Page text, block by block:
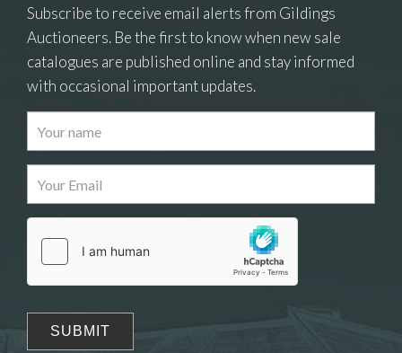
Images
Drag and drop .jpg images here to upload, or click
here to select images.
Subscribe to receive email alerts from Gildings
Auctioneers. Be the first to know when new sale
catalogues are published online and stay informed
with occasional important updates.